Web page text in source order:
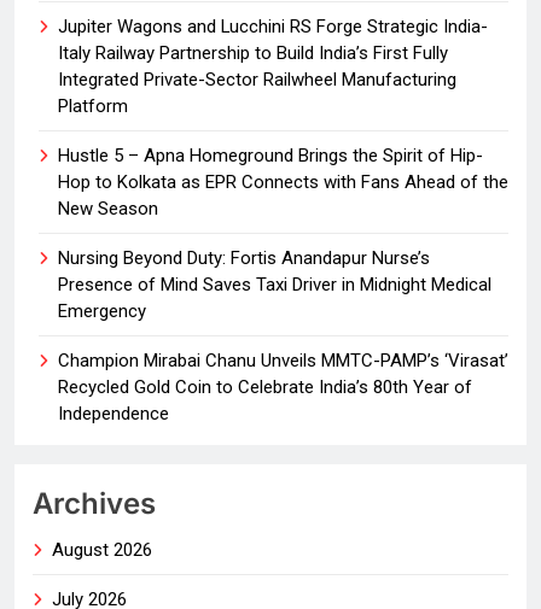
Jupiter Wagons and Lucchini RS Forge Strategic India-
Italy Railway Partnership to Build India’s First Fully
Integrated Private-Sector Railwheel Manufacturing
Platform
Hustle 5 – Apna Homeground Brings the Spirit of Hip-
Hop to Kolkata as EPR Connects with Fans Ahead of the
New Season
Nursing Beyond Duty: Fortis Anandapur Nurse’s
Presence of Mind Saves Taxi Driver in Midnight Medical
Emergency
Champion Mirabai Chanu Unveils MMTC-PAMP’s ‘Virasat’
Recycled Gold Coin to Celebrate India’s 80th Year of
Independence
Archives
August 2026
July 2026